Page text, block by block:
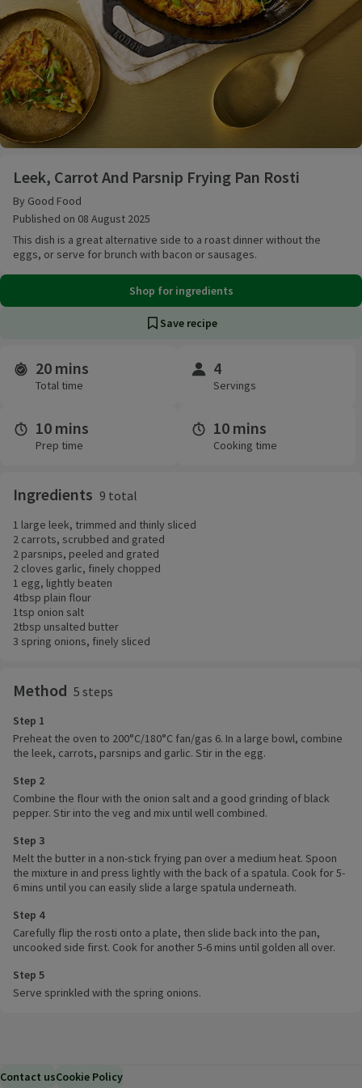
Leek, Carrot And Parsnip Frying Pan Rosti
By Good Food
Published on 08 August 2025
This dish is a great alternative side to a roast dinner without the
eggs, or serve for brunch with bacon or sausages.
Shop for ingredients
Save recipe
Time and servings
20 mins
Total time
4
Servings
10 mins
Prep time
10 mins
Cooking time
Ingredients 9 total
1 large leek, trimmed and thinly sliced
2 carrots, scrubbed and grated
2 parsnips, peeled and grated
2 cloves garlic, finely chopped
1 egg, lightly beaten
4tbsp plain flour
1tsp onion salt
2tbsp unsalted butter
3 spring onions, finely sliced
Method 5 steps
Step 1
Preheat the oven to 200°C/180°C fan/gas 6. In a large bowl, combine
the leek, carrots, parsnips and garlic. Stir in the egg.
Step 2
Combine the flour with the onion salt and a good grinding of black
pepper. Stir into the veg and mix until well combined.
Step 3
Melt the butter in a non-stick frying pan over a medium heat. Spoon
the mixture in and press lightly with the back of a spatula. Cook for 5-
6 mins until you can easily slide a large spatula underneath.
Step 4
Carefully flip the rosti onto a plate, then slide back into the pan,
uncooked side first. Cook for another 5-6 mins until golden all over.
Step 5
Serve sprinkled with the spring onions.
Contact usCookie Policy